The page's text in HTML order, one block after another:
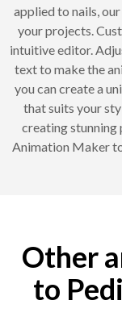
applied to nails,
your projects.
intuitive editor.
text to make the
you can create a
that suits your
creating stunning
Animation Maker
Other
to